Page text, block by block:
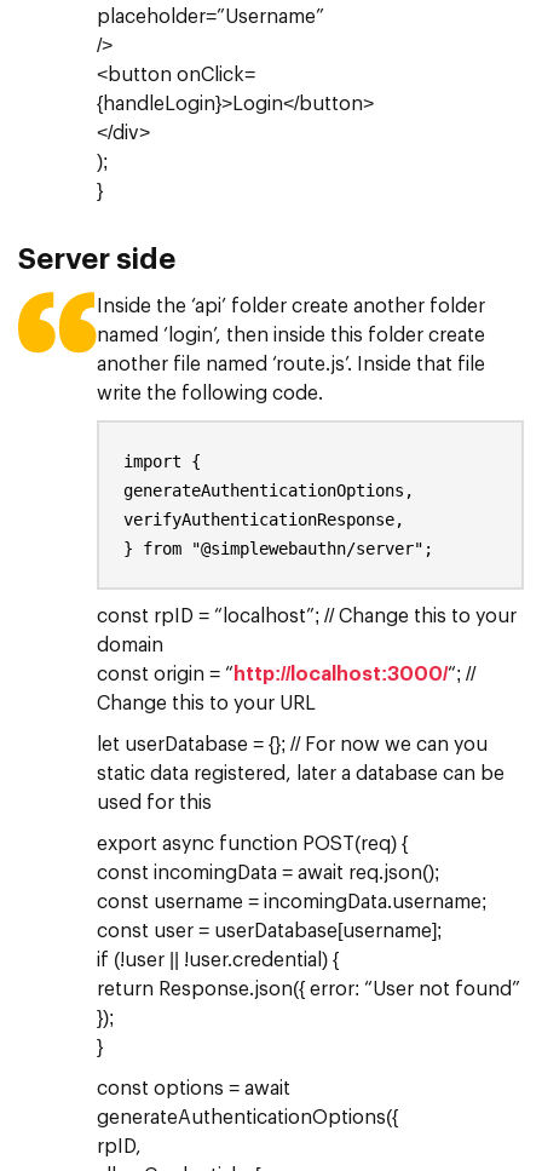
placeholder=”Username”
/>
<button onClick=
{handleLogin}>Login</button>
</div>
);
}
Server side
Inside the ‘api’ folder create another folder
named ‘login’, then inside this folder create
another file named ‘route.js’. Inside that file
write the following code.
import {
generateAuthenticationOptions,
verifyAuthenticationResponse,
} from "@simplewebauthn/server";
const rpID = “localhost”; // Change this to your
domain
const origin = “ http://localhost:3000/“; //
Change this to your URL
let userDatabase = {}; // For now we can you
static data registered, later a database can be
used for this
export async function POST(req) {
const incomingData = await req.json();
const username = incomingData.username;
const user = userDatabase[username];
if (!user || !user.credential) {
return Response.json({ error: “User not found”
});
}
const options = await
generateAuthenticationOptions({
rpID,